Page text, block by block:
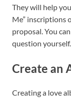
They will help
Me” inscriptions
proposal. You
question yourself.
Create an
Creating a love